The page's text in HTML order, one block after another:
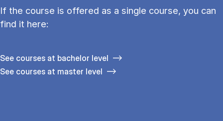
If the course is offered as a single course, you can
find it here:
See courses at bachelor level
See courses at master level